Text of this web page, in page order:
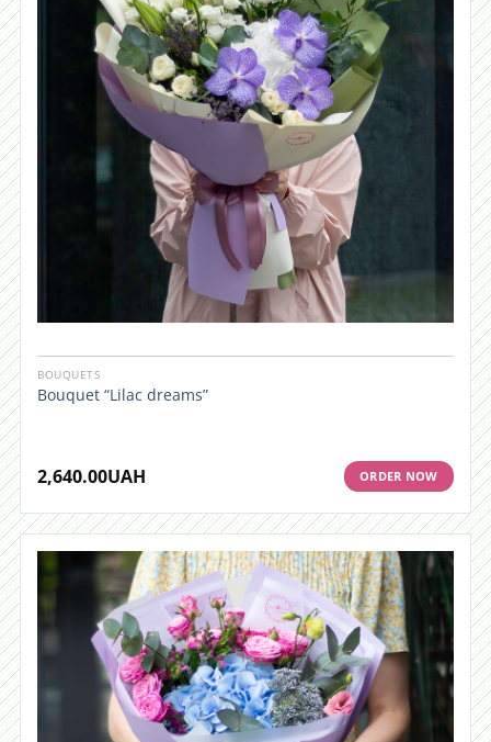
BOUQUETS
Bouquet “Lilac dreams”
2,640.00UAH ORDER NOW